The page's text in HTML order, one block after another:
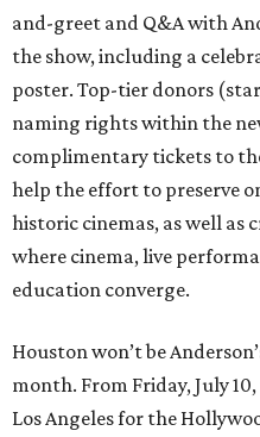
and-greet and Q&A with
the show, including a
poster. Top-tier donors
naming rights within the
complimentary tickets to
help the effort to preserve
historic cinemas, as well as
where cinema, live
education converge.
Houston won’t be
month. From Friday, July 10,
Los Angeles for the